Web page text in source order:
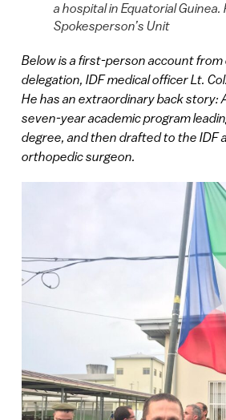
a hospital in Equatorial
Spokesperson’s Unit
Below is a first-person account
delegation, IDF medical officer Lt.
He has an extraordinary back story:
seven-year academic program
degree, and then drafted to the IDF
orthopedic surgeon.